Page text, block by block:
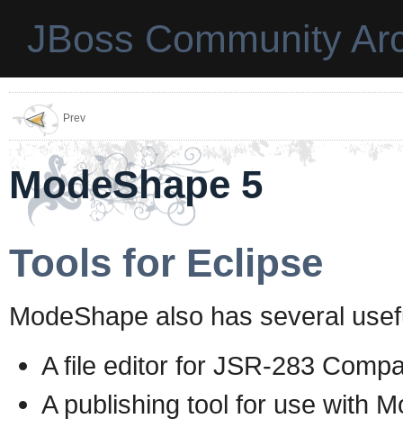
JBoss Community
Prev
ModeShape 5
Tools for Eclipse
ModeShape also has several
A file editor for JSR-283
A publishing tool for use with